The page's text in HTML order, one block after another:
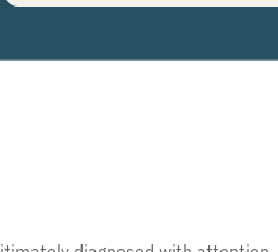
condition of purchasing any property, goods, or services. By